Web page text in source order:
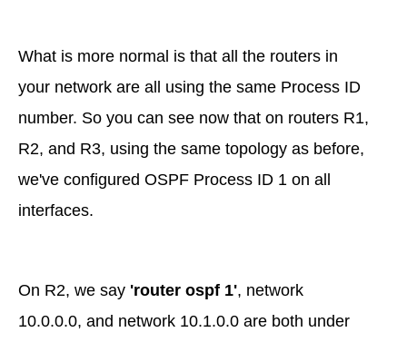
What is more normal is that all the routers in
your network are all using the same Process ID
number. So you can see now that on routers R1,
R2, and R3, using the same topology as before,
we've configured OSPF Process ID 1 on all
interfaces.
On R2, we say 'router ospf 1', network
10.0.0.0, and network 10.1.0.0 are both under